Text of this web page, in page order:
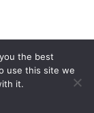
THEMES.
the best
use this site we
it.